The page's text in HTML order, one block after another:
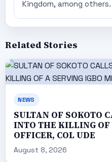
Kingdom, among others.
Related Stories
NEWS
SULTAN OF SOKOTO
INTO THE KILLING
OFFICER, COL UDE
August 8, 2026